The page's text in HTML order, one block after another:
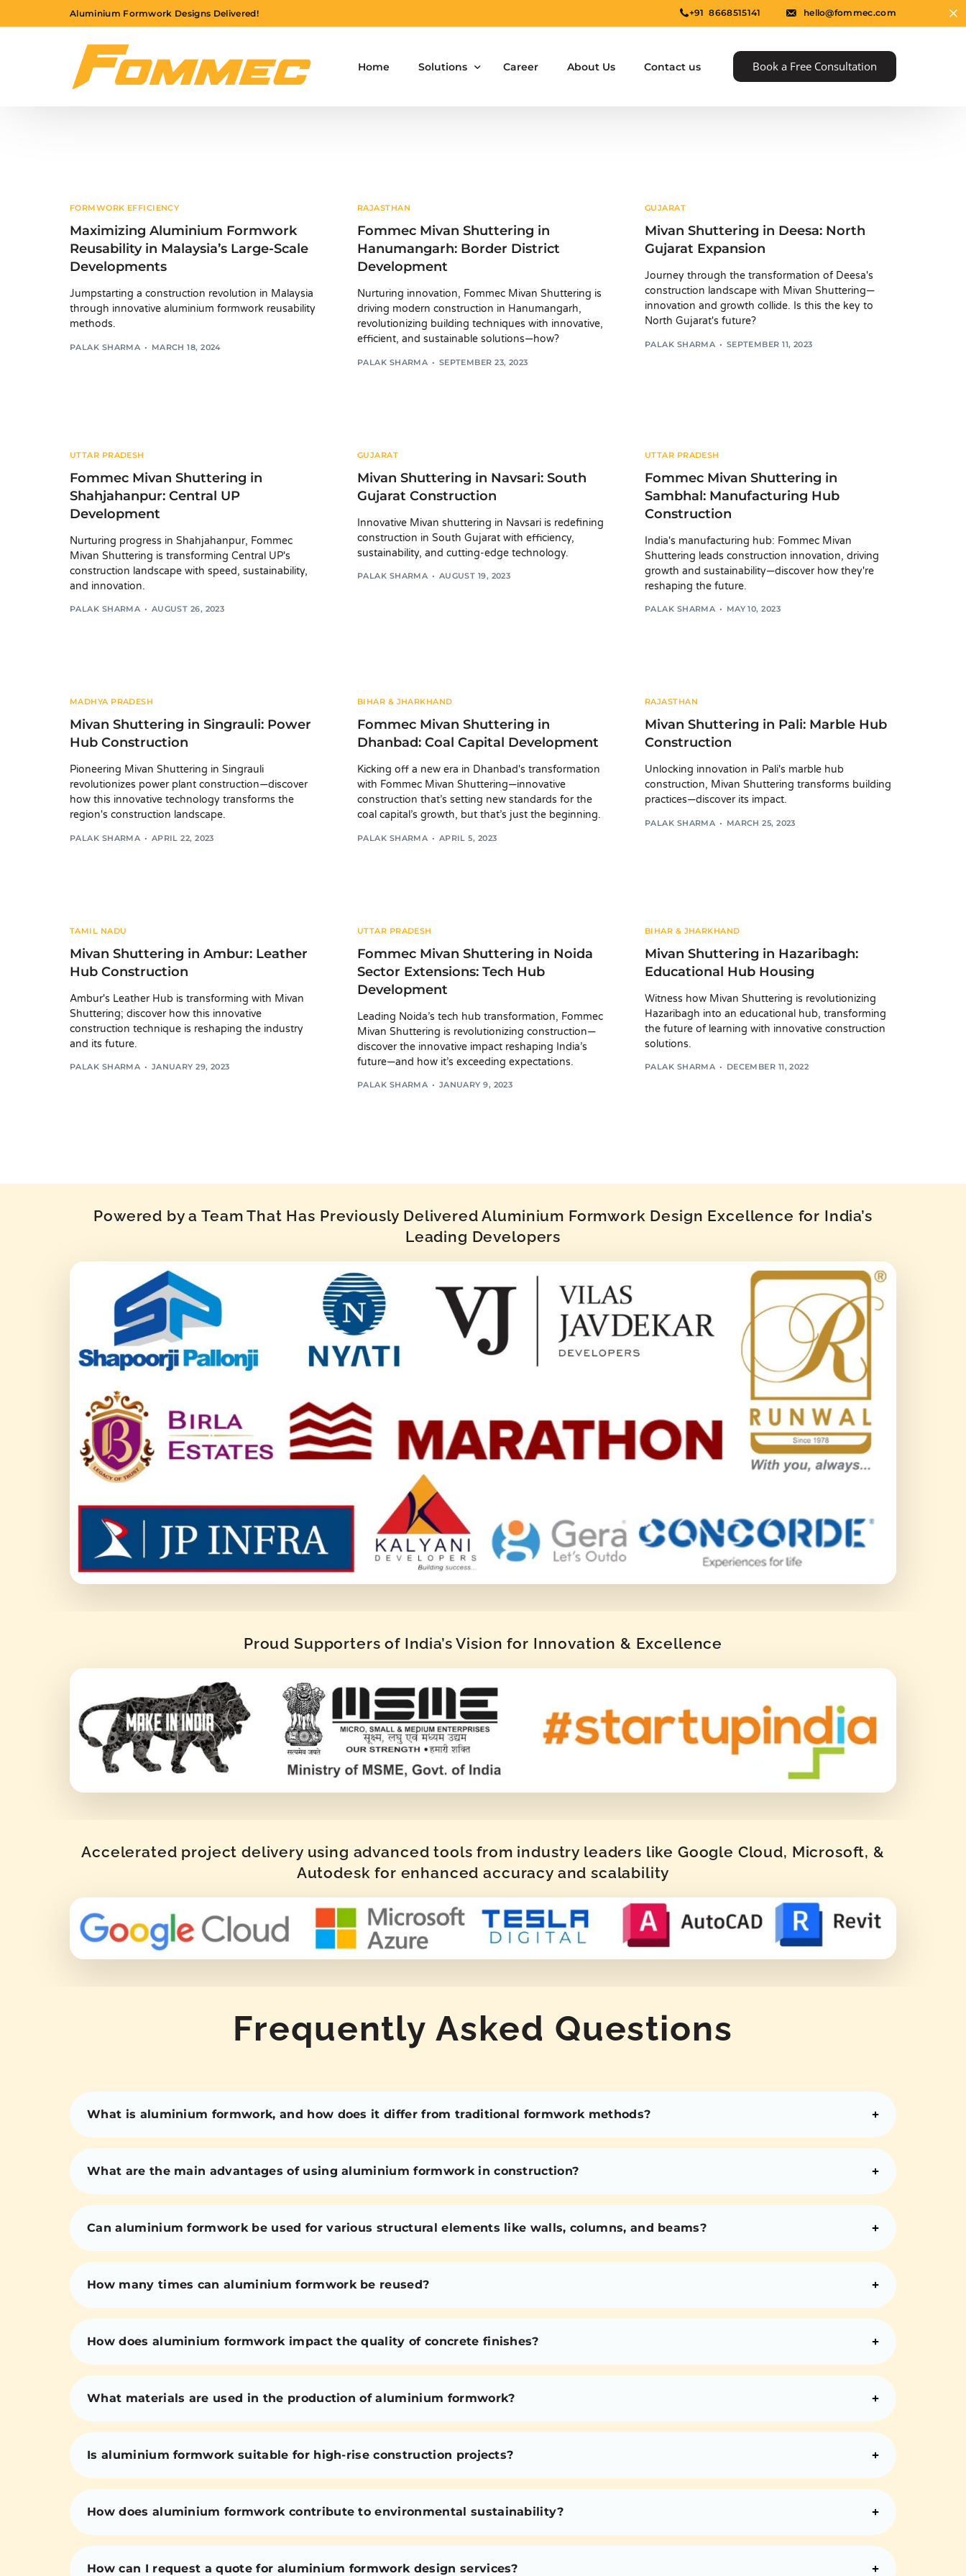
Aluminium Formwork Designs Delivered! +91 8668515141 hello@fommec.com
Home Solutions
Aluminium Formwork Accessories
Aluminium Formwork Design Team on Hire
Safety Screen System for Construction
Career About Us Contact us Book a Free Consultation
FORMWORK EFFICIENCY
Maximizing Aluminium Formwork
Reusability in Malaysia’s Large-Scale
Developments
Jumpstarting a construction revolution in Malaysia
through innovative aluminium formwork reusability
methods.
PALAK SHARMA MARCH 18, 2024
RAJASTHAN
Fommec Mivan Shuttering in
Hanumangarh: Border District
Development
Nurturing innovation, Fommec Mivan Shuttering is
driving modern construction in Hanumangarh,
revolutionizing building techniques with innovative,
efficient, and sustainable solutions—how?
PALAK SHARMA SEPTEMBER 23, 2023
GUJARAT
Mivan Shuttering in Deesa: North
Gujarat Expansion
Journey through the transformation of Deesa's
construction landscape with Mivan Shuttering—
innovation and growth collide. Is this the key to
North Gujarat's future?
PALAK SHARMA SEPTEMBER 11, 2023
UTTAR PRADESH
Fommec Mivan Shuttering in
Shahjahanpur: Central UP
Development
Nurturing progress in Shahjahanpur, Fommec
Mivan Shuttering is transforming Central UP's
construction landscape with speed, sustainability,
and innovation.
PALAK SHARMA AUGUST 26, 2023
GUJARAT
Mivan Shuttering in Navsari: South
Gujarat Construction
Innovative Mivan shuttering in Navsari is redefining
construction in South Gujarat with efficiency,
sustainability, and cutting-edge technology.
PALAK SHARMA AUGUST 19, 2023
UTTAR PRADESH
Fommec Mivan Shuttering in
Sambhal: Manufacturing Hub
Construction
India's manufacturing hub: Fommec Mivan
Shuttering leads construction innovation, driving
growth and sustainability—discover how they're
reshaping the future.
PALAK SHARMA MAY 10, 2023
MADHYA PRADESH
Mivan Shuttering in Singrauli: Power
Hub Construction
Pioneering Mivan Shuttering in Singrauli
revolutionizes power plant construction—discover
how this innovative technology transforms the
region's construction landscape.
PALAK SHARMA APRIL 22, 2023
BIHAR & JHARKHAND
Fommec Mivan Shuttering in
Dhanbad: Coal Capital Development
Kicking off a new era in Dhanbad's transformation
with Fommec Mivan Shuttering—innovative
construction that’s setting new standards for the
coal capital’s growth, but that’s just the beginning.
PALAK SHARMA APRIL 5, 2023
RAJASTHAN
Mivan Shuttering in Pali: Marble Hub
Construction
Unlocking innovation in Pali's marble hub
construction, Mivan Shuttering transforms building
practices—discover its impact.
PALAK SHARMA MARCH 25, 2023
TAMIL NADU
Mivan Shuttering in Ambur: Leather
Hub Construction
Ambur's Leather Hub is transforming with Mivan
Shuttering; discover how this innovative
construction technique is reshaping the industry
and its future.
PALAK SHARMA JANUARY 29, 2023
UTTAR PRADESH
Fommec Mivan Shuttering in Noida
Sector Extensions: Tech Hub
Development
Leading Noida’s tech hub transformation, Fommec
Mivan Shuttering is revolutionizing construction—
discover the innovative impact reshaping India’s
future—and how it’s exceeding expectations.
PALAK SHARMA JANUARY 9, 2023
BIHAR & JHARKHAND
Mivan Shuttering in Hazaribagh:
Educational Hub Housing
Witness how Mivan Shuttering is revolutionizing
Hazaribagh into an educational hub, transforming
the future of learning with innovative construction
solutions.
PALAK SHARMA DECEMBER 11, 2022
Powered by a Team That Has Previously Delivered Aluminium Formwork Design Excellence for India’s
Leading Developers
Proud Supporters of India’s Vision for Innovation & Excellence
Accelerated project delivery using advanced tools from industry leaders like Google Cloud, Microsoft, &
Autodesk for enhanced accuracy and scalability
Frequently Asked Questions
What is aluminium formwork, and how does it differ from traditional formwork methods?
What are the main advantages of using aluminium formwork in construction?
Can aluminium formwork be used for various structural elements like walls, columns, and beams?
How many times can aluminium formwork be reused?
How does aluminium formwork impact the quality of concrete finishes?
What materials are used in the production of aluminium formwork?
Is aluminium formwork suitable for high-rise construction projects?
How does aluminium formwork contribute to environmental sustainability?
How can I request a quote for aluminium formwork design services?